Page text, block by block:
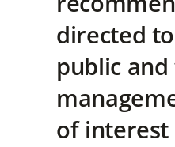
directed
public and
of interest